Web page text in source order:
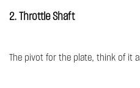
2. Throttle Shaft
The pivot for the plate, think of it